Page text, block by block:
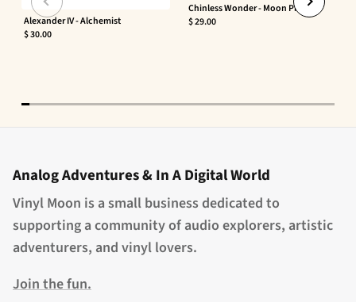
Alexander IV - Alchemist
$ 30.00
Chinless Wonder - Moon Phaser
$ 29.00
Analog Adventures & In A Digital World
Vinyl Moon is a small business dedicated to
supporting a community of audio explorers, artistic
adventurers, and vinyl lovers.
Join the fun.